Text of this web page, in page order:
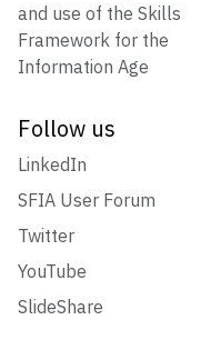
and use of the Skills
Framework for the
Information Age
Follow us
LinkedIn
SFIA User Forum
Twitter
YouTube
SlideShare